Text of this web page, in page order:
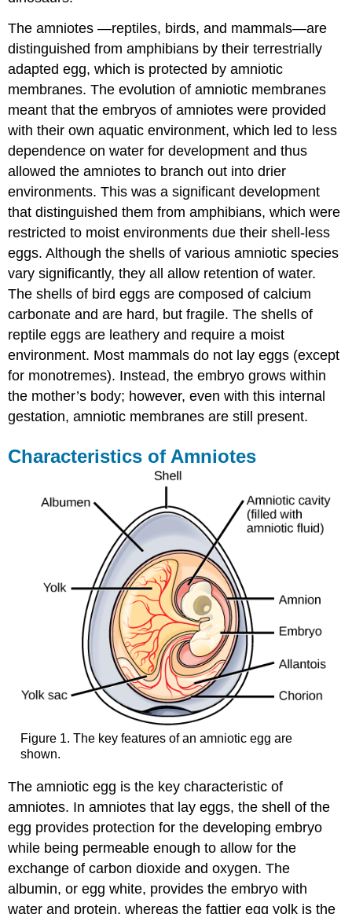
The amniotes —reptiles, birds, and mammals—are
distinguished from amphibians by their terrestrially
adapted egg, which is protected by amniotic
membranes. The evolution of amniotic membranes
meant that the embryos of amniotes were provided
with their own aquatic environment, which led to less
dependence on water for development and thus
allowed the amniotes to branch out into drier
environments. This was a significant development
that distinguished them from amphibians, which were
restricted to moist environments due their shell-less
eggs. Although the shells of various amniotic species
vary significantly, they all allow retention of water.
The shells of bird eggs are composed of calcium
carbonate and are hard, but fragile. The shells of
reptile eggs are leathery and require a moist
environment. Most mammals do not lay eggs (except
for monotremes). Instead, the embryo grows within
the mother’s body; however, even with this internal
gestation, amniotic membranes are still present.
Characteristics of Amniotes
Figure 1. The key features of an amniotic egg are
shown.
The amniotic egg is the key characteristic of
amniotes. In amniotes that lay eggs, the shell of the
egg provides protection for the developing embryo
while being permeable enough to allow for the
exchange of carbon dioxide and oxygen. The
albumin, or egg white, provides the embryo with
water and protein, whereas the fattier egg yolk is the